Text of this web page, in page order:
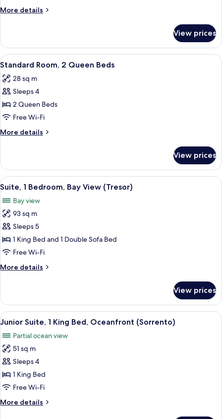
Ocean
More details
More
2
Queen
Beds,
View
View prices
View
all
photos
for
Standard
Room,
2
Queen
A hotel room with two beds, a desk,
2
Standard Room, 2 Queen Beds
28 sq m
Sleeps 4
2 Queen Beds
Free Wi-Fi
More details
More
Room,
Queen
View prices
View
all
photos
for
Suite,
1
Bedroom,
View
A modern hotel room with a sofa,
5
Suite, 1 Bedroom, Bay View (Tresor)
Bay view
93 sq m
Sleeps 5
1 King Bed and 1 Double Sofa Bed
Free Wi-Fi
More details
More
1
Bedroom,
Bay
(Tresor)
View prices
View
all
photos
for
Junior
Suite,
1
Bed,
A hotel room with a large bed, a
2
Junior Suite, 1 King Bed, Oceanfront (Sorrento)
Partial ocean view
51 sq m
Sleeps 4
1 King Bed
Free Wi-Fi
More details
More